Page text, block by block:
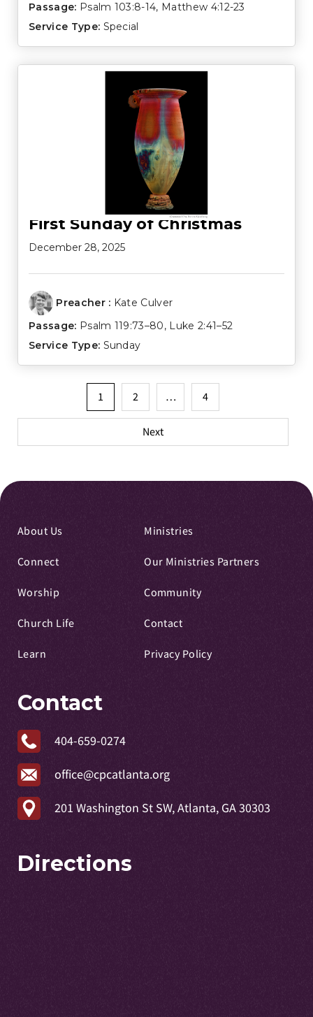
Passage: Psalm 103:8-14, Matthew 4:12-23
Service Type: Special
First Sunday of Christmas
December 28, 2025
Preacher : Kate Culver
Passage: Psalm 119:73–80, Luke 2:41–52
Service Type: Sunday
pagination
1 2 … 4
Next
About Us
Connect
Worship
Church Life
Learn
Ministries
Our Ministries Partners
Community
Contact
Privacy Policy
Contact
404-659-0274
office@cpcatlanta.org
201 Washington St SW, Atlanta, GA 30303
Directions